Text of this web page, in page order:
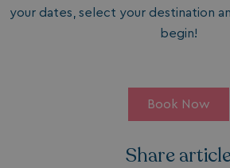
your dates, select your destination
begin!
Book Now
Share